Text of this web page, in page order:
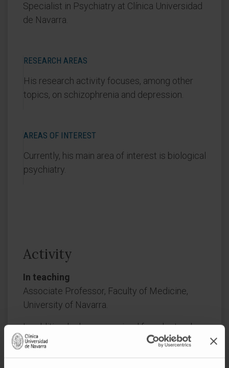
Specialist in Psychiatry at Clínica Universidad
de Navarra.
RESEARCH AREAS
His research activity focuses, among other
topics, on schizophrenia and depression.
AREAS OF INTEREST
Currently, his main area of interest is biological
psychiatry.
Activity
In teaching
Associate Professor, Faculty of Medicine,
University of Navarra.
In addition, he has supervised four doctoral
theses.